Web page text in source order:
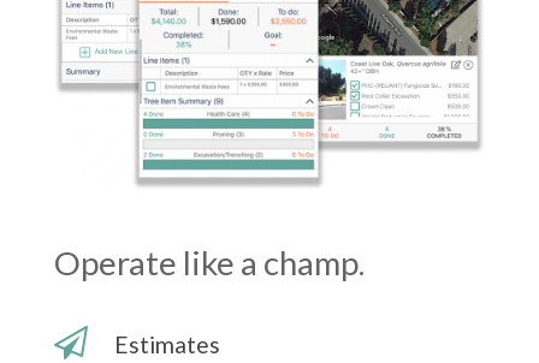
Operate like a champ.
Estimates